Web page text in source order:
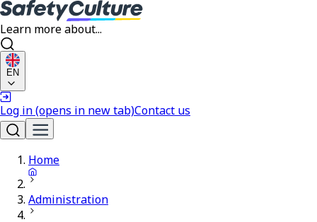
Learn more about...
EN
Log in(opens in new tab)Contact us
Home
Administration